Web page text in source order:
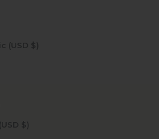
Dominican Republic (USD $)
Equatorial Guinea (USD $)